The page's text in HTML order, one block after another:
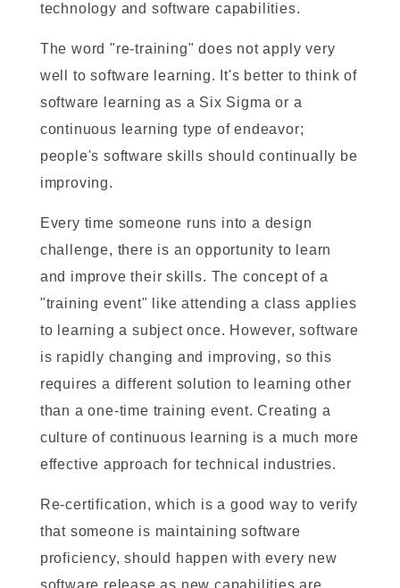
technology and software capabilities.
The word "re-training" does not apply very
well to software learning. It's better to think of
software learning as a Six Sigma or a
continuous learning type of endeavor;
people's software skills should continually be
improving.
Every time someone runs into a design
challenge, there is an opportunity to learn
and improve their skills. The concept of a
"training event" like attending a class applies
to learning a subject once. However, software
is rapidly changing and improving, so this
requires a different solution to learning other
than a one-time training event. Creating a
culture of continuous learning is a much more
effective approach for technical industries.
Re-certification, which is a good way to verify
that someone is maintaining software
proficiency, should happen with every new